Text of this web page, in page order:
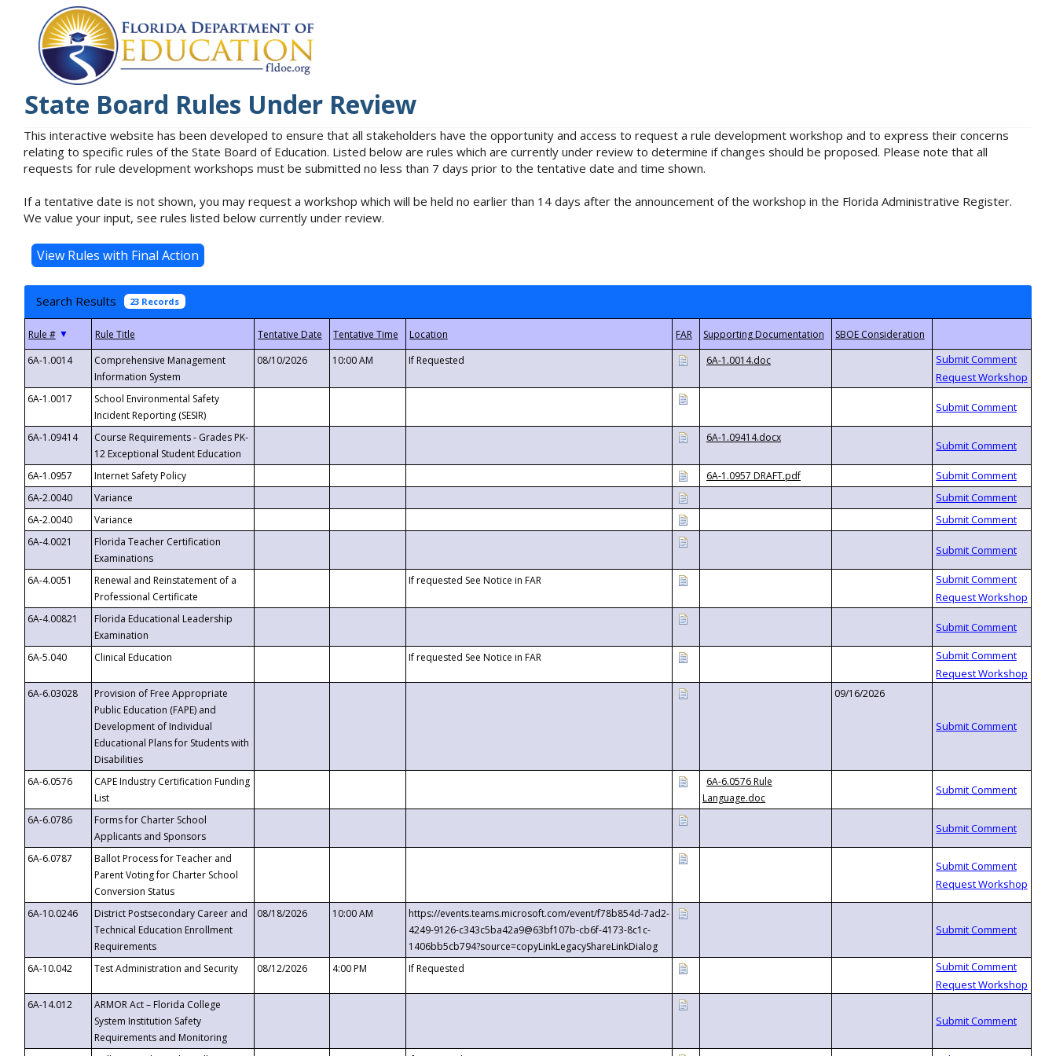
State Board Rules Under Review
This interactive website has been developed to ensure that all stakeholders have the opportunity and access to request a rule development workshop and to express their concerns
relating to specific rules of the State Board of Education. Listed below are rules which are currently under review to determine if changes should be proposed. Please note that all
requests for rule development workshops must be submitted no less than 7 days prior to the tentative date and time shown.
If a tentative date is not shown, you may request a workshop which will be held no earlier than 14 days after the announcement of the workshop in the Florida Administrative Register.
We value your input, see rules listed below currently under review.
Search Results 23 Records
▼
6A-1.0014
Comprehensive Management
Information System
08/10/2026 10:00 AM If Requested 6A-1.0014.doc
6A-1.0017
School Environmental Safety
Incident Reporting (SESIR)
6A-1.09414
Course Requirements - Grades PK-
12 Exceptional Student Education
6A-1.09414.docx
6A-1.0957 Internet Safety Policy
6A-1.0957 DRAFT.pdf
6A-2.0040
Variance
6A-2.0040
Variance
6A-4.0021
Florida Teacher Certification
Examinations
6A-4.0051
Renewal and Reinstatement of a
Professional Certificate
If requested See Notice in FAR
6A-4.00821
Florida Educational Leadership
Examination
6A-5.040
Clinical Education If requested See Notice in FAR
6A-6.03028
Provision of Free Appropriate
Public Education (FAPE) and
Development of Individual
Educational Plans for Students with
Disabilities
09/16/2026
6A-6.0576
CAPE Industry Certification Funding
List
6A-6.0576 Rule
Language.doc
6A-6.0786
Forms for Charter School
Applicants and Sponsors
6A-6.0787
Ballot Process for Teacher and
Parent Voting for Charter School
Conversion Status
6A-10.0246
District Postsecondary Career and
Technical Education Enrollment
Requirements
08/18/2026 10:00 AM
https://events.teams.microsoft.com/event/f78b854d-7ad2-
4249-9126-c343c5ba42a9@63bf107b-cb6f-4173-8c1c-
1406bb5cb794?source=copyLinkLegacyShareLinkDialog
6A-10.042
Test Administration and Security 08/12/2026 4:00 PM If Requested
6A-14.012
ARMOR Act – Florida College
System Institution Safety
Requirements and Monitoring